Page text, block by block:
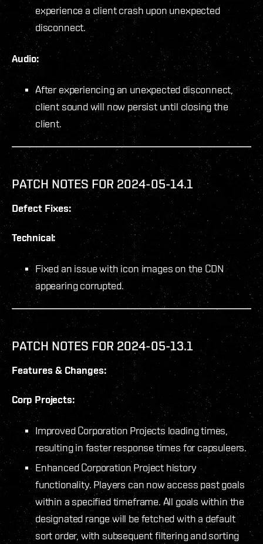
experience a client crash upon unexpected
disconnect.
Audio:
After experiencing an unexpected disconnect,
client sound will now persist until closing the
client.
PATCH NOTES FOR 2024-05-14.1
Defect Fixes:
Technical:
Fixed an issue with icon images on the CDN
appearing corrupted.
PATCH NOTES FOR 2024-05-13.1
Features & Changes:
Corp Projects:
Improved Corporation Projects loading times,
resulting in faster response times for capsuleers.
Enhanced Corporation Project history
functionality. Players can now access past goals
within a specified timeframe. All goals within the
designated range will be fetched with a default
sort order, with subsequent filtering and sorting